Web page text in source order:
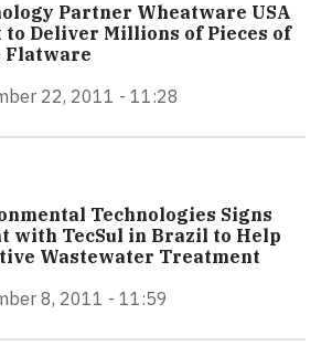
Partner Wheatware USA
to Deliver Millions of Pieces of
Flatware
22, 2011 - 11:28
Technologies Signs
with TecSul in Brazil to Help
Wastewater Treatment
8, 2011 - 11:59